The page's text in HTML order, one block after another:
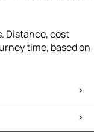
Distance, cost
time, based on